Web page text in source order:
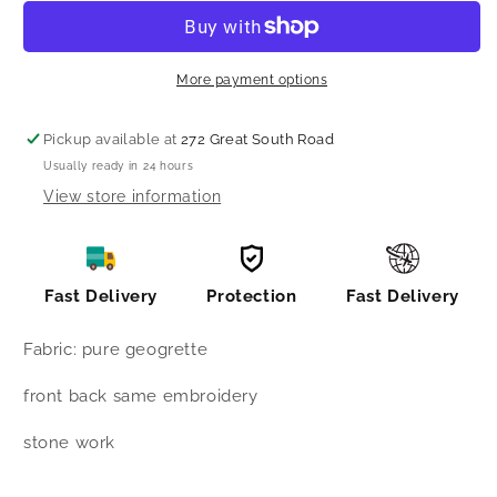
suit
pattern
suit
More payment options
Pickup available at272 Great South Road
Usually ready in 24 hours
View store information
Fast Delivery Protection Fast Delivery
Fabric: pure geogrette
front back same embroidery
stone work